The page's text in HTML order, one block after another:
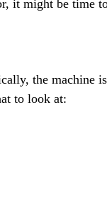
it might be time
the machine
to look at: